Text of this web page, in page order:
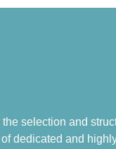
selection and
of dedicated and